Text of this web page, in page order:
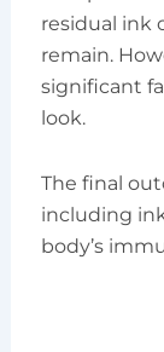
residual ink
remain.
significant
look.
The final
including
body’s